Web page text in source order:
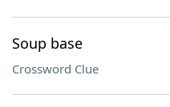
Soup base
Crossword Clue